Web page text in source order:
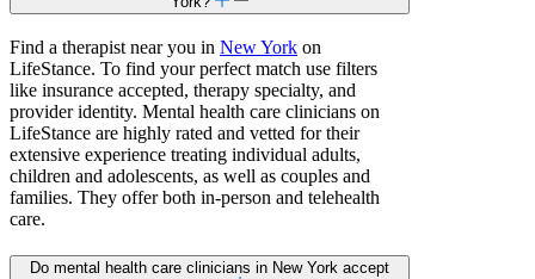
Find a therapist near you in New York on
LifeStance. To find your perfect match use filters
like insurance accepted, therapy specialty, and
provider identity. Mental health care clinicians on
LifeStance are highly rated and vetted for their
extensive experience treating individual adults,
children and adolescents, as well as couples and
families. They offer both in-person and telehealth
care.
Do mental health care clinicians in New York accept